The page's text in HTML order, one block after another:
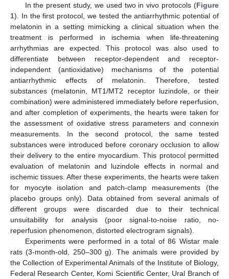
In the present study, we used two in vivo protocols (Figure
1). In the first protocol, we tested the antiarrhythmic potential of
melatonin in a setting mimicking a clinical situation when the
treatment is performed in ischemia when life-threatening
arrhythmias are expected. This protocol was also used to
differentiate between receptor-dependent and receptor-
independent (antioxidative) mechanisms of the potential
antiarrhythmic effects of melatonin. Therefore, tested
substances (melatonin, MT1/MT2 receptor luzindole, or their
combination) were administered immediately before reperfusion,
and after completion of experiments, the hearts were taken for
the assessment of oxidative stress parameters and connexin
measurements. In the second protocol, the same tested
substances were introduced before coronary occlusion to allow
their delivery to the entire myocardium. This protocol permitted
evaluation of melatonin and luzindole effects in normal and
ischemic tissues. After these experiments, the hearts were taken
for myocyte isolation and patch-clamp measurements (the
placebo groups only). Data obtained from several animals of
different groups were discarded due to their technical
unsuitability for analysis (poor signal-to-noise ratio, no-
reperfusion phenomenon, distorted electrogram signals).
Experiments were performed in a total of 86 Wistar male
rats (3-month-old, 250–300 g). The animals were provided by
the Collection of Experimental Animals of the Institute of Biology,
Federal Research Center, Komi Scientific Center, Ural Branch of